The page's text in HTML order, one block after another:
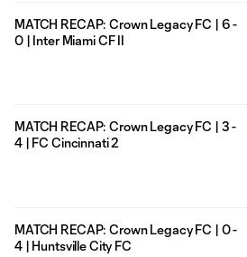
MATCH RECAP: Crown Legacy FC | 6 -
0 | Inter Miami CF II
MATCH RECAP: Crown Legacy FC | 3 -
4 | FC Cincinnati 2
MATCH RECAP: Crown Legacy FC | 0 -
4 | Huntsville City FC